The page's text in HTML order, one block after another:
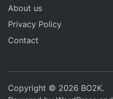
About us
Privacy Policy
Contact
Copyright © 2026 BO2K.